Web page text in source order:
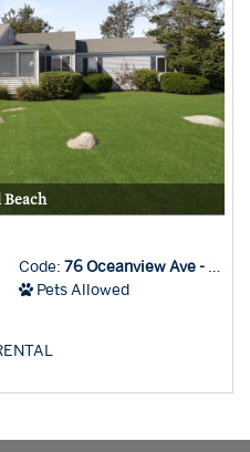
Beach
Code: 76 Oceanview Ave - Char Office
Pets Allowed